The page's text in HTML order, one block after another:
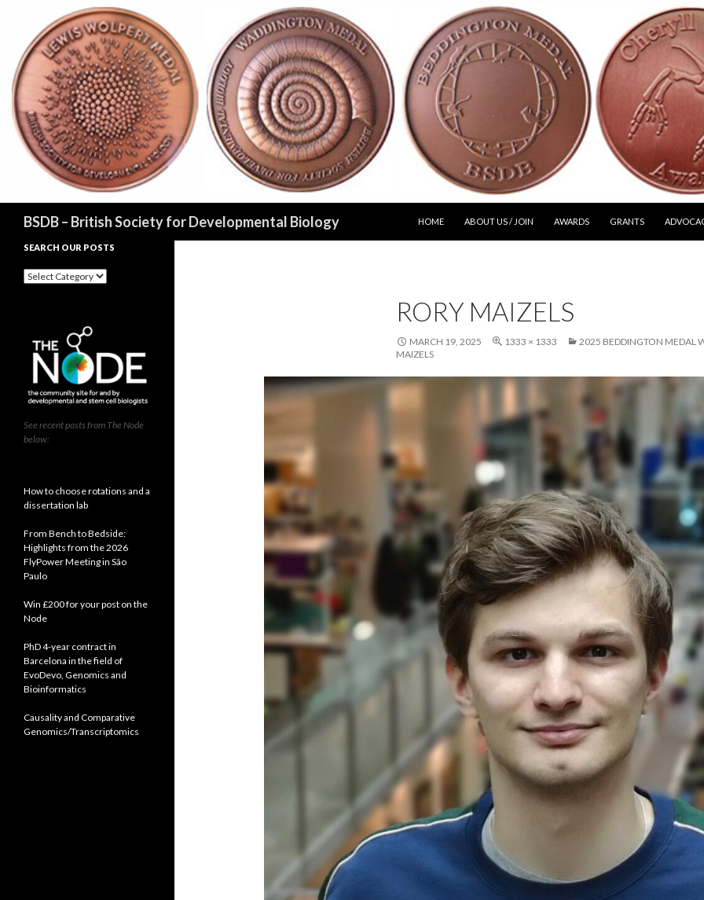
BSDB – British Society for Developmental Biology
HOME
ABOUT US / JOIN AWARDS GRANTS
RORY MAIZELS
MARCH 19, 2025 1333 × 1333
2025 BEDDINGTON MEDAL
MAIZELS
SEARCH OUR POSTS
Search
See recent posts from The Node
below:
How to choose rotations and a
dissertation lab
From Bench to Bedside:
Highlights from the 2026
FlyPower Meeting in São
Paulo
Win £200 for your post on the
Node
PhD 4-year contract in
Barcelona in the field of
EvoDevo, Genomics and
Bioinformatics
Causality and Comparative
Genomics/Transcriptomics